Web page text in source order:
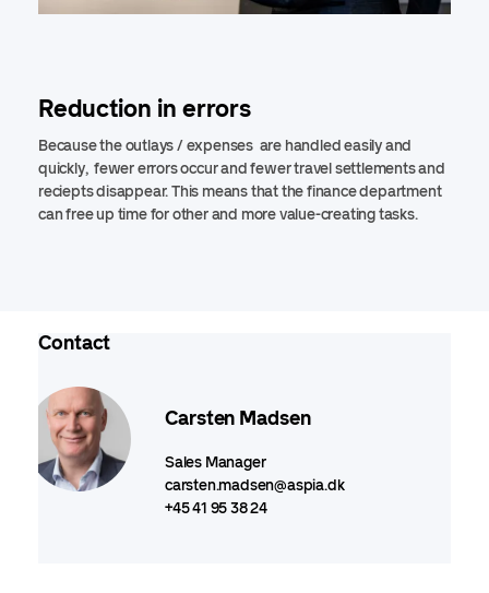
Reduction in errors
Because the outlays / expenses are handled easily and
quickly, fewer errors occur and fewer travel settlements and
reciepts disappear. This means that the finance department
can free up time for other and more value-creating tasks.
Contact
Carsten Madsen
Sales Manager
carsten.madsen@aspia.dk
+45 41 95 38 24